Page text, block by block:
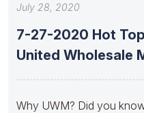
July 28, 2020
7-27-2020 Hot Topic: Vince Parlove, of
United Wholesale
Why UWM? Did you